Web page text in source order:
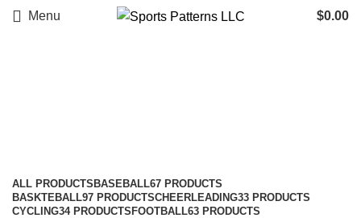
Menu $0.00
ALL PRODUCTS BASEBALL67 PRODUCTS
BASKTEBALL97 PRODUCTSCHEERLEADING33 PRODUCTS
CYCLING34 PRODUCTS FOOTBALL63 PRODUCTS